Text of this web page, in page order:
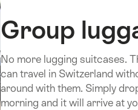
Group
No more lugging suitcases.
can travel in Switzerland
around with them. Simply
morning and it will arrive at